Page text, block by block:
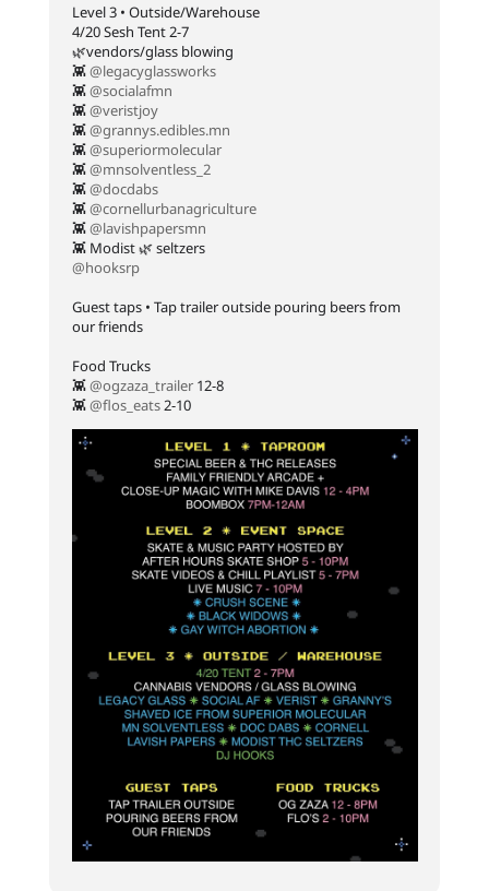
Level 3 • Outside/Warehouse⁠
4/20 Sesh Tent 2-7⁠
🌿vendors/glass blowing⁠
👾@legacyglassworks
👾@socialafmn
👾@veristjoy
👾@grannys.edibles.mn
👾@superiormolecular
👾@mnsolventless_2
👾@docdabs
👾@cornellurbanagriculture
👾@lavishpapersmn
👾 Modist 🌿 seltzers⁠
@hooksrp
Guest taps • Tap trailer outside pouring beers from
our friends⁠
Food Trucks⁠
👾@ogzaza_trailer12-8⁠
👾@flos_eats2-10